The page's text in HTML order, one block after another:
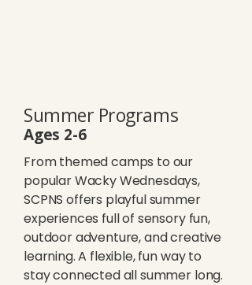
Summer Programs
Ages 2-6
From themed camps to our
popular Wacky Wednesdays,
SCPNS offers playful summer
experiences full of sensory fun,
outdoor adventure, and creative
learning. A flexible, fun way to
stay connected all summer long.